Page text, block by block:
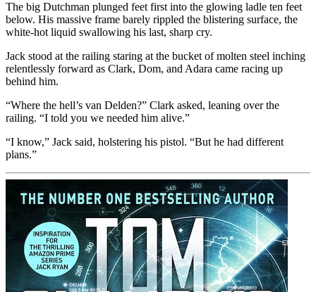
The big Dutchman plunged feet first into the glowing ladle ten feet
below. His massive frame barely rippled the blistering surface, the
white-hot liquid swallowing his last, sharp cry.
Jack stood at the railing staring at the bucket of molten steel inching
relentlessly forward as Clark, Dom, and Adara came racing up
behind him.
“Where the hell’s van Delden?” Clark asked, leaning over the
railing. “I told you we needed him alive.”
“I know,” Jack said, holstering his pistol. “But he had different
plans.”